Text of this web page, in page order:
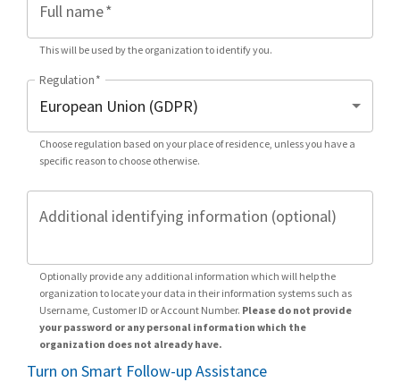
Full name*
This will be used by the organization to identify you.
Regulation*
Choose regulation based on your place of residence, unless you have a
specific reason to choose otherwise.
Additional identifying information (optional)
Optionally provide any additional information which will help the
organization to locate your data in their information systems such as
Username, Customer ID or Account Number. Please do not provide
your password or any personal information which the
organization does not already have.
Turn on Smart Follow-up Assistance